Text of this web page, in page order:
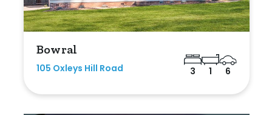
Bowral
105 Oxleys Hill Road 3 1 6